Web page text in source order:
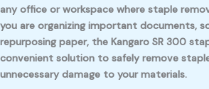
any office or workspace where staple
you are organizing important documents,
repurposing paper, the Kangaro SR 300
convenient solution to safely remove
unnecessary damage to your materials.